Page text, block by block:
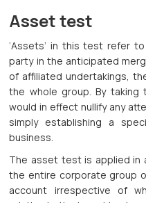
Asset test
‘Assets’ in this test refer
party in the anticipated
of affiliated undertakings,
the whole group. By
would in effect nullify any
simply establishing a
business.
The asset test is applied in
the entire corporate group
account irrespective of